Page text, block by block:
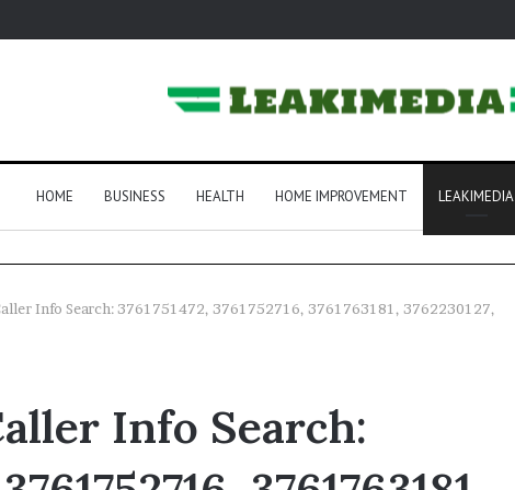
HOME BUSINESS HEALTH HOME IMPROVEMENT LEAKIMEDIA
Info Search: 3761751472, 3761752716, 3761763181, 3762230127,
Info Search: